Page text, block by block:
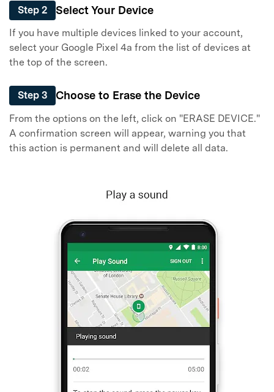
Step 2 Select Your Device
If you have multiple devices linked to your account,
select your Google Pixel 4a from the list of devices at
the top of the screen.
Step 3 Choose to Erase the Device
From the options on the left, click on "ERASE DEVICE."
A confirmation screen will appear, warning you that
this action is permanent and will delete all data.